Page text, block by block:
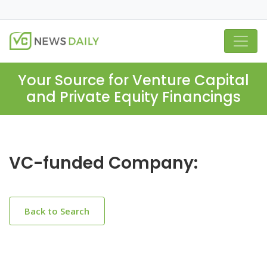
Your Source for Venture Capital
and Private Equity Financings
VC-funded Company:
Back to Search